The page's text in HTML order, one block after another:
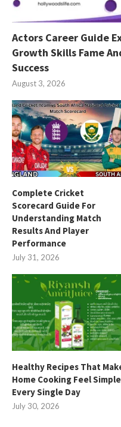
Actors Career Guide
Growth Skills Fame
Success
August 3, 2026
Complete Cricket
Scorecard Guide For
Understanding Match
Results And Player
Performance
July 31, 2026
Healthy Recipes That
Home Cooking Feel Simple
Every Single Day
July 30, 2026